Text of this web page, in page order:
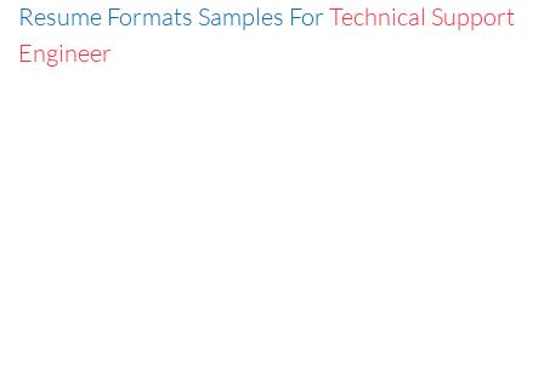
Resume Formats Samples ForTechnical Support
Engineer